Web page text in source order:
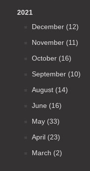
2021
December (12)
November (11)
October (16)
September (10)
August (14)
June (16)
May (33)
April (23)
March (2)